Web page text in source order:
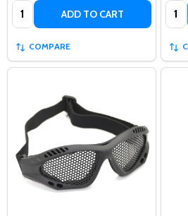
Quantity: ADD TO CART
COMPARE